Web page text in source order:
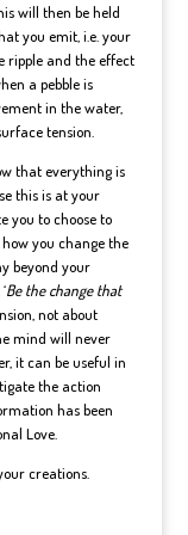
will then be held
you emit, i.e. your
ripple and the effect
a pebble is
in the water,
tension.
that everything is
this is at your
you to choose to
you change the
beyond your
Be the change that
not about
mind will never
it can be useful in
the action
has been
Love.
creations.